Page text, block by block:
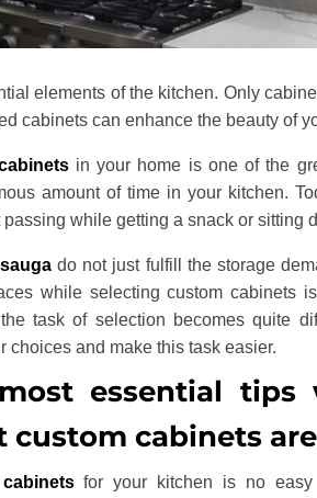
elements of the kitchen. Only
cabinets can enhance the beauty of
in your home is one of the
amount of time in your kitchen.
while getting a snack or sitting
do not just fulfill the storage
while selecting custom cabinets
task of selection becomes quite
choices and make this task easier.
essential
cabinets
for your kitchen is no easy